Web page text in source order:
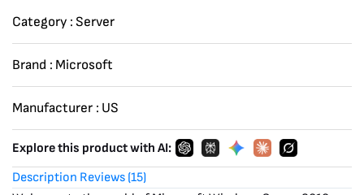
Category : Server
Brand : Microsoft
Manufacturer : US
Explore this product with AI:
Description Reviews (15)